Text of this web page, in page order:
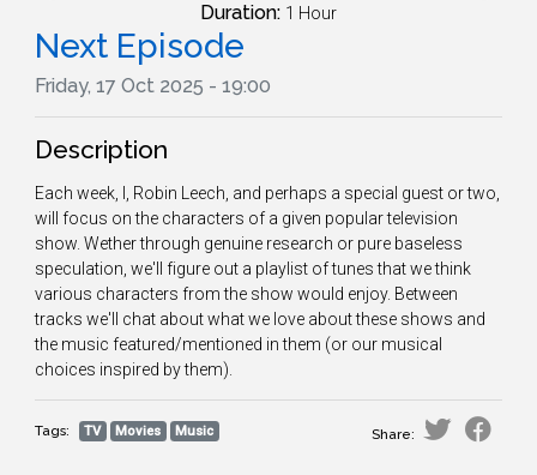
Duration: 1 Hour
Next Episode
Friday, 17 Oct 2025 - 19:00
Description
Each week, I, Robin Leech, and perhaps a special guest or two,
will focus on the characters of a given popular television
show. Wether through genuine research or pure baseless
speculation, we'll figure out a playlist of tunes that we think
various characters from the show would enjoy. Between
tracks we'll chat about what we love about these shows and
the music featured/mentioned in them (or our musical
choices inspired by them).
Tags: TV Movies Music Share: